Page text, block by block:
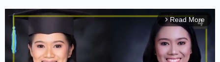
arrow_forward_ios Read More